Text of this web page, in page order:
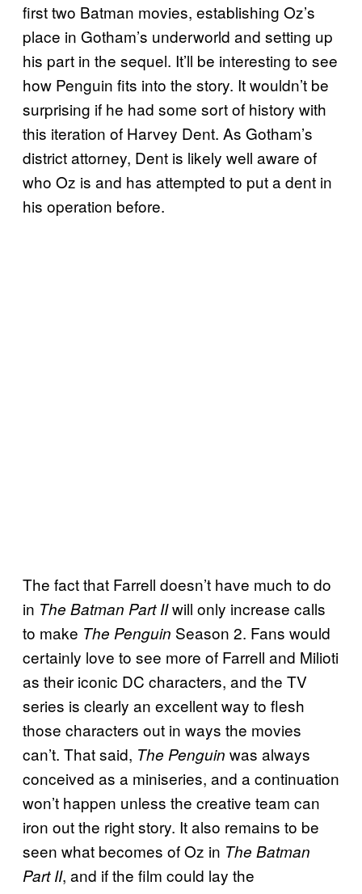
first two Batman movies, establishing Oz’s
place in Gotham’s underworld and setting up
his part in the sequel. It’ll be interesting to see
how Penguin fits into the story. It wouldn’t be
surprising if he had some sort of history with
this iteration of Harvey Dent. As Gotham’s
district attorney, Dent is likely well aware of
who Oz is and has attempted to put a dent in
his operation before.
The fact that Farrell doesn’t have much to do
in The Batman Part IIwill only increase calls
to make The Penguin Season 2. Fans would
certainly love to see more of Farrell and Milioti
as their iconic DC characters, and the TV
series is clearly an excellent way to flesh
those characters out in ways the movies
can’t. That said, The Penguin was always
conceived as a miniseries, and a continuation
won’t happen unless the creative team can
iron out the right story. It also remains to be
seen what becomes of Oz in The Batman
Part II, and if the film could lay the